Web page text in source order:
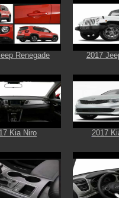
Renegade 2017
Kia Niro 2017